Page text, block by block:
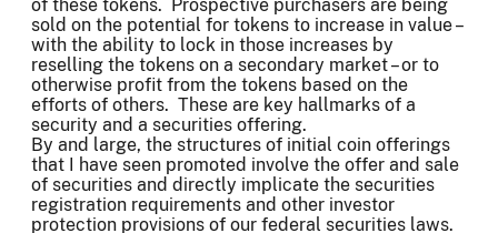
of these tokens. Prospective purchasers are being
sold on the potential for tokens to increase in value –
with the ability to lock in those increases by
reselling the tokens on a secondary market – or to
otherwise profit from the tokens based on the
efforts of others. These are key hallmarks of a
security and a securities offering.
By and large, the structures of initial coin offerings
that I have seen promoted involve the offer and sale
of securities and directly implicate the securities
registration requirements and other investor
protection provisions of our federal securities laws.